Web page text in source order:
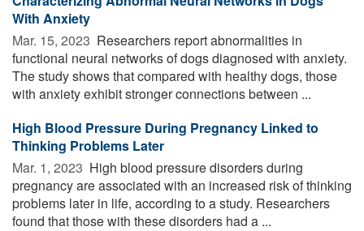
With Anxiety
Mar. 15, 2023  Researchers report abnormalities in
functional neural networks of dogs diagnosed with anxiety.
The study shows that compared with healthy dogs, those
with anxiety exhibit stronger connections between ...
High Blood Pressure During Pregnancy Linked to
Thinking Problems Later
Mar. 1, 2023  High blood pressure disorders during
pregnancy are associated with an increased risk of thinking
problems later in life, according to a study. Researchers
found that those with these disorders had a ...